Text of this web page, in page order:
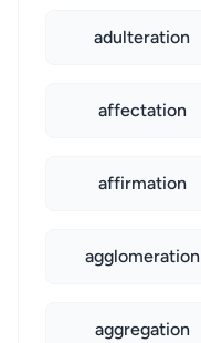
adulteration
affectation
affirmation
agglomeration
aggregation